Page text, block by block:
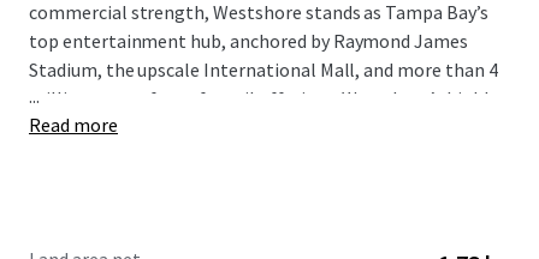
commercial strength, Westshore stands as Tampa Bay’s
top entertainment hub, anchored by Raymond James
Stadium, the upscale International Mall, and more than 4
million square feet of retail offerings. Westshore’s highly
dynamic live-work-play setting attracts an affluent
...
Read more